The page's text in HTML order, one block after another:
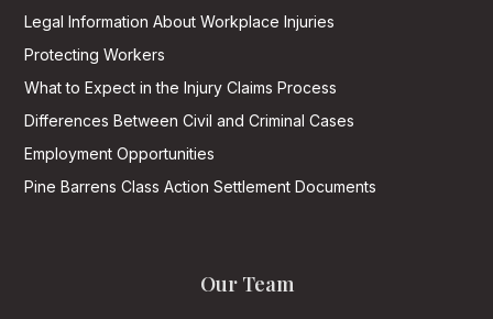
Legal Information About Workplace Injuries
Protecting Workers
What to Expect in the Injury Claims Process
Differences Between Civil and Criminal Cases
Employment Opportunities
Pine Barrens Class Action Settlement Documents
Our Team